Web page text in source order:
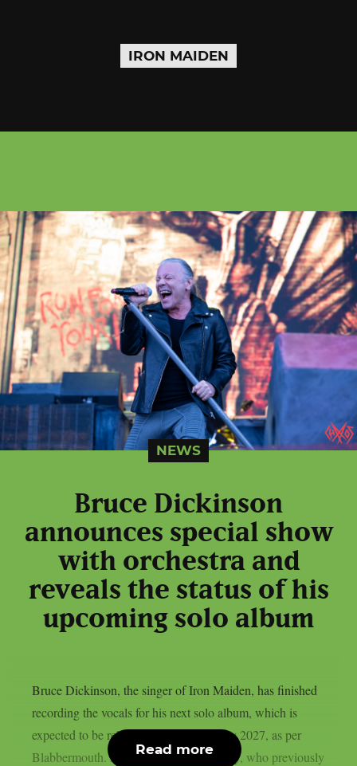
IRON MAIDEN
NEWS
Bruce Dickinson
announces special show
with orchestra and
reveals the status of his
upcoming solo album
Bruce Dickinson, the singer of Iron Maiden, has finished
recording the vocals for his next solo album, which is
expected to be released by BMG in early 2027, as per
Blabbermouth. Producer Brendan Duffey, who previously
Read more